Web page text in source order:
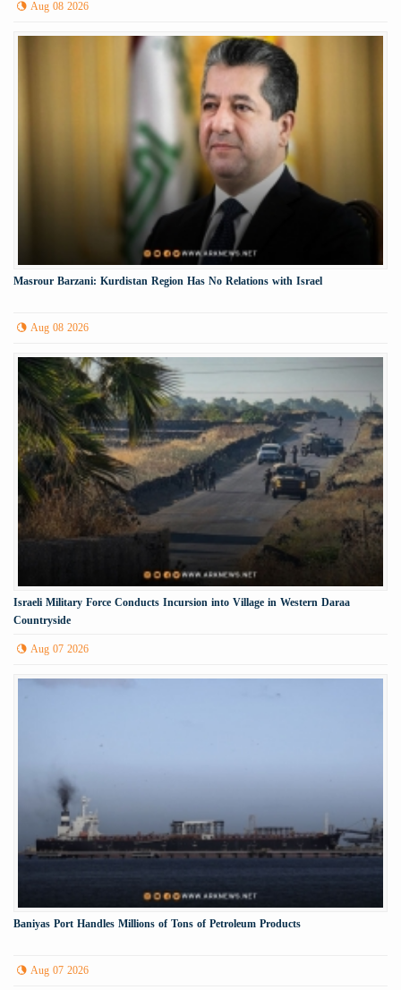
Aug 08 2026
Masrour Barzani: Kurdistan Region Has No Relations with Israel
Aug 08 2026
Israeli Military Force Conducts Incursion into Village in Western Daraa
Countryside
Aug 07 2026
Baniyas Port Handles Millions of Tons of Petroleum Products
Aug 07 2026